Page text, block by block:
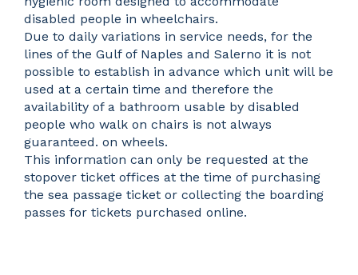
disabled people in wheelchairs.
Due to daily variations in service needs, for the
lines of the Gulf of Naples and Salerno it is not
possible to establish in advance which unit will be
used at a certain time and therefore the
availability of a bathroom usable by disabled
people who walk on chairs is not always
guaranteed. on wheels.
This information can only be requested at the
stopover ticket offices at the time of purchasing
the sea passage ticket or collecting the boarding
passes for tickets purchased online.